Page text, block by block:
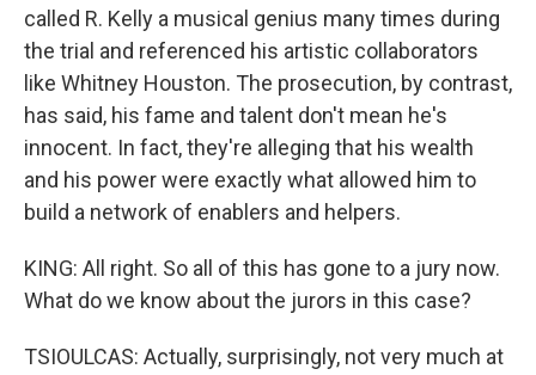
called R. Kelly a musical genius many times during
the trial and referenced his artistic collaborators
like Whitney Houston. The prosecution, by contrast,
has said, his fame and talent don't mean he's
innocent. In fact, they're alleging that his wealth
and his power were exactly what allowed him to
build a network of enablers and helpers.
KING: All right. So all of this has gone to a jury now.
What do we know about the jurors in this case?
TSIOULCAS: Actually, surprisingly, not very much at